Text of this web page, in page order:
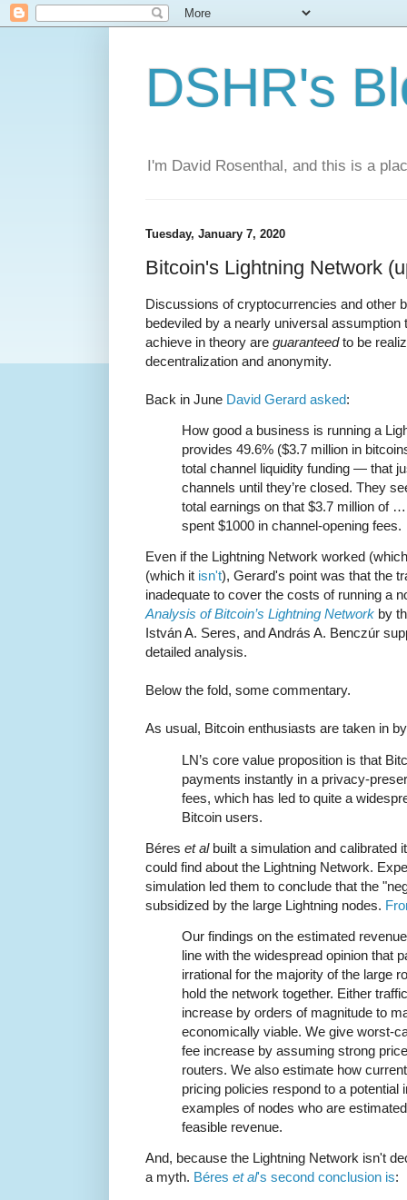
DSHR's
I'm David Rosenthal, and this is a
Tuesday, January 7, 2020
Bitcoin's Lightning Network
Discussions of cryptocurrencies and other
bedeviled by a nearly universal
achieve in theory are guaranteedto be
decentralization and anonymity.
Back in June David Gerard asked:
How good a business is running a
provides 49.6% ($3.7 million in
total channel liquidity funding — that
channels until they’re closed. They
total earnings on that $3.7 million of
spent $1000 in channel-opening fees.
Even if the Lightning Network worked
(which it isn't), Gerard's point was that the
inadequate to cover the costs of running a
Analysis of Bitcoin’s Lightning Network by
István A. Seres, and András A. Benczúr
detailed analysis.
Below the fold, some commentary.
As usual, Bitcoin enthusiasts are taken in
LN’s core value proposition is that
payments instantly in a privacy-
fees, which has led to quite a
Bitcoin users.
Béres et albuilt a simulation and calibrated
could find about the Lightning Network.
simulation led them to conclude that the
subsidized by the large Lightning nodes.
Our findings on the estimated
line with the widespread opinion that
irrational for the majority of the large
hold the network together. Either
increase by orders of magnitude to
economically viable. We give worst-
fee increase by assuming strong
routers. We also estimate how
pricing policies respond to a potential
examples of nodes who are
feasible revenue.
And, because the Lightning Network isn't
a myth. Béres et al's second conclusion is: